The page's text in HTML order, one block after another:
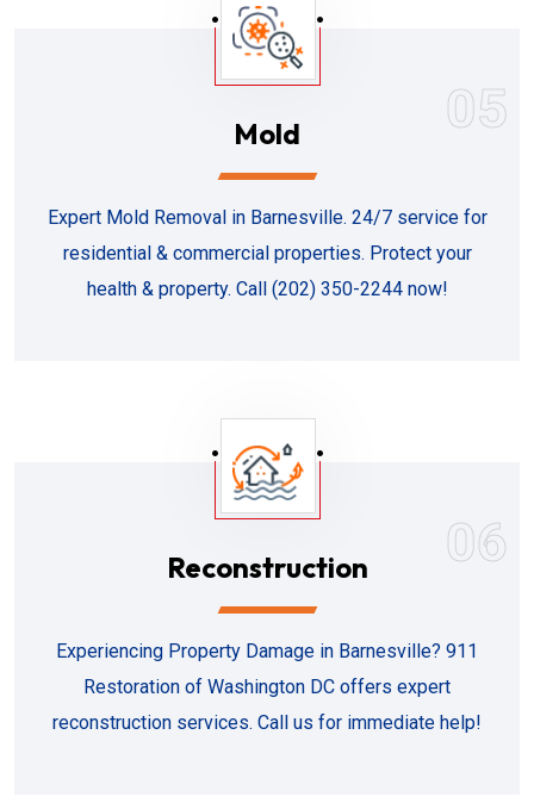
05
Mold
Expert Mold Removal in Barnesville. 24/7 service for
residential & commercial properties. Protect your
health & property. Call (202) 350-2244 now!
06
Reconstruction
Experiencing Property Damage in Barnesville? 911
Restoration of Washington DC offers expert
reconstruction services. Call us for immediate help!